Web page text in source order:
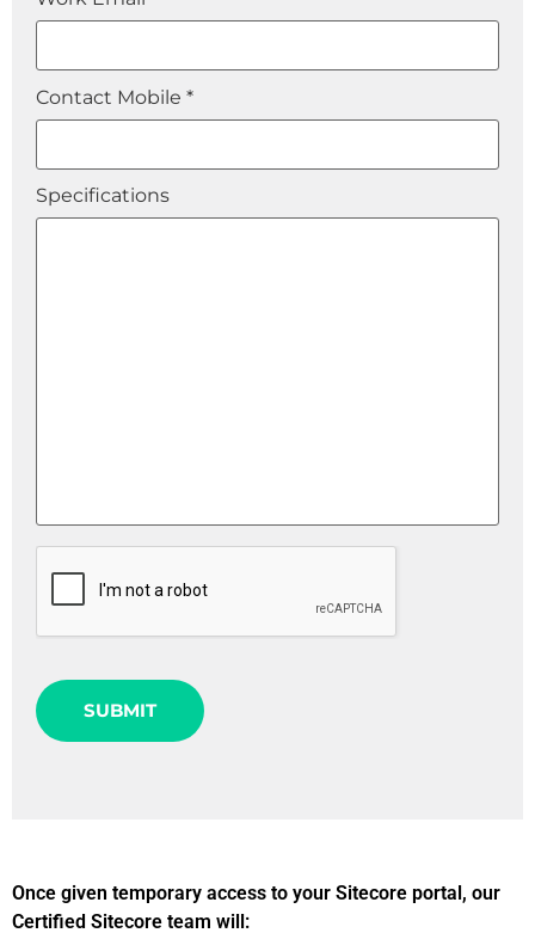
Contact Mobile *
Specifications
Once given temporary access to your Sitecore portal, our
Certified Sitecore team will: